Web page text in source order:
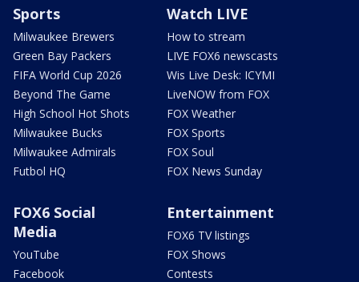
Sports
Milwaukee Brewers
Green Bay Packers
FIFA World Cup 2026
Beyond The Game
High School Hot Shots
Milwaukee Bucks
Milwaukee Admirals
Futbol HQ
Watch LIVE
How to stream
LIVE FOX6 newscasts
Wis Live Desk: ICYMI
LiveNOW from FOX
FOX Weather
FOX Sports
FOX Soul
FOX News Sunday
FOX6 Social
Media
YouTube
Facebook
Entertainment
FOX6 TV listings
FOX Shows
Contests